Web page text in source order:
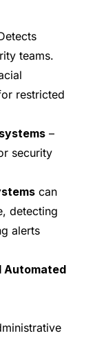
teams.
restricted
–
security
can
detecting
alerts
Automated